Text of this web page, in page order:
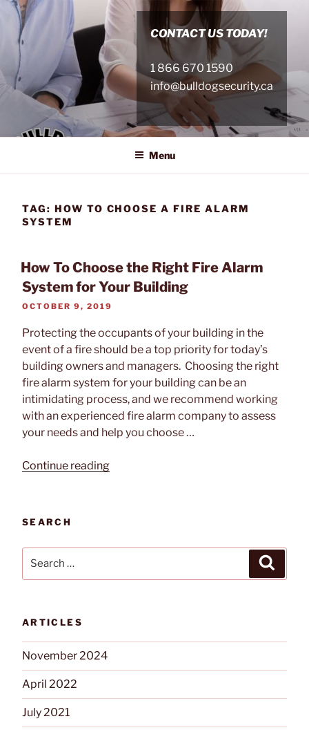
Skip
content
CONTACT US TODAY!
1 866 670 1590
info@bulldogsecurity.ca
Menu
TAG: HOW TO CHOOSE A FIRE ALARM
SYSTEM
How To Choose the Right Fire Alarm
System for Your Building
POSTED
OCTOBER 9, 2019
Protecting the occupants of your building in the
event of a fire should be a top priority for today’s
building owners and managers. Choosing the right
fire alarm system for your building can be an
intimidating process, and we recommend working
with an experienced fire alarm company to assess
your needs and help you choose …
Continue reading“How
Fire
System
SEARCH
ARTICLES
November 2024
April 2022
July 2021